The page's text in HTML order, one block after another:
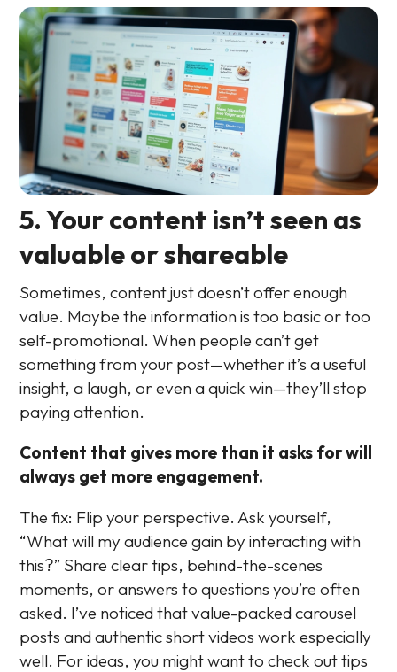
5. Your content isn’t seen as
valuable or shareable
Sometimes, content just doesn’t offer enough
value. Maybe the information is too basic or too
self-promotional. When people can’t get
something from your post—whether it’s a useful
insight, a laugh, or even a quick win—they’ll stop
paying attention.
Content that gives more than it asks for will
always get more engagement.
The fix: Flip your perspective. Ask yourself,
“What will my audience gain by interacting with
this?” Share clear tips, behind-the-scenes
moments, or answers to questions you’re often
asked. I’ve noticed that value-packed carousel
posts and authentic short videos work especially
well. For ideas, you might want to check out tips